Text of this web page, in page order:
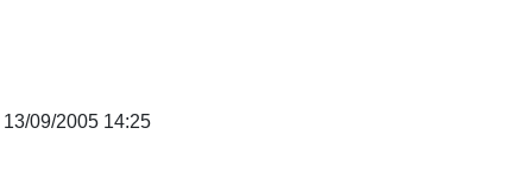
13/09/2005 14:25